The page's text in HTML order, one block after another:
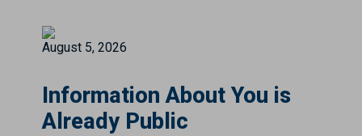
August 5, 2026
Information About You is
Already Public